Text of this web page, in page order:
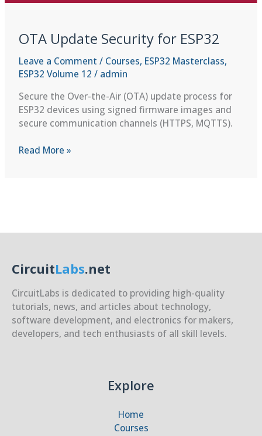
OTA Update Security for ESP32
Leave a Comment / Courses, ESP32 Masterclass,
ESP32 Volume 12 / admin
Secure the Over-the-Air (OTA) update process for
ESP32 devices using signed firmware images and
secure communication channels (HTTPS, MQTTS).
OTA
Read More »
CircuitLabs.net
CircuitLabs is dedicated to providing high-quality
tutorials, news, and articles about technology,
software development, and electronics for makers,
developers, and tech enthusiasts of all skill levels.
Explore
Home
Courses